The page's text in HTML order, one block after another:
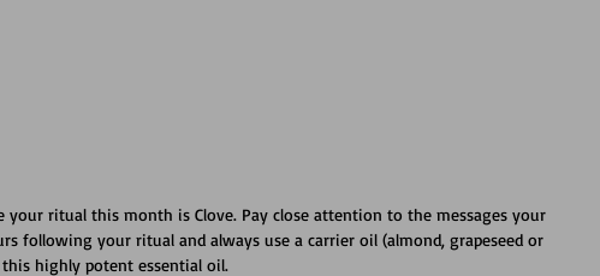
your ritual this month is Clove. Pay close attention to the messages your
following your ritual and always use a carrier oil (almond, grapeseed or
highly potent essential oil.